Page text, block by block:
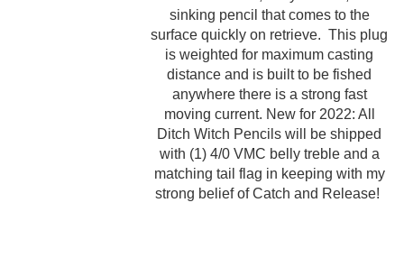
sinking pencil that comes to the
surface quickly on retrieve. This plug
is weighted for maximum casting
distance and is built to be fished
anywhere there is a strong fast
moving current. New for 2022: All
Ditch Witch Pencils will be shipped
with (1) 4/0 VMC belly treble and a
matching tail flag in keeping with my
strong belief of Catch and Release!